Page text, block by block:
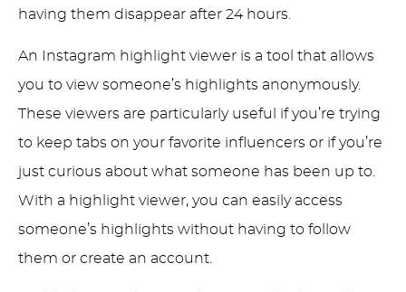
having them disappear after 24 hours.
An Instagram highlight viewer is a tool that allows
you to view someone’s highlights anonymously.
These viewers are particularly useful if you’re trying
to keep tabs on your favorite influencers or if you’re
just curious about what someone has been up to.
With a highlight viewer, you can easily access
someone’s highlights without having to follow
them or create an account.